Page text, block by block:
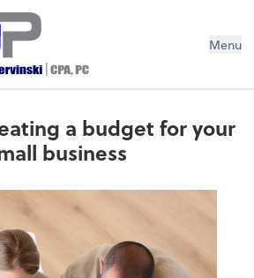
Menu
a budget for your
business